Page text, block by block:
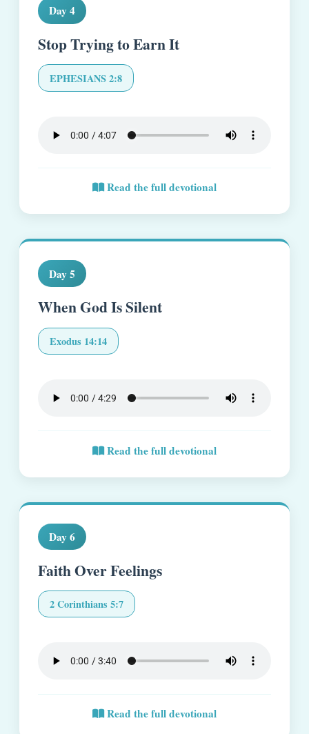
Day 4
Stop Trying to Earn It
EPHESIANS 2:8
Read the full devotional
Day 5
When God Is Silent
Exodus 14:14
Read the full devotional
Day 6
Faith Over Feelings
2 Corinthians 5:7
Read the full devotional